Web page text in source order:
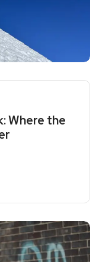
Where the